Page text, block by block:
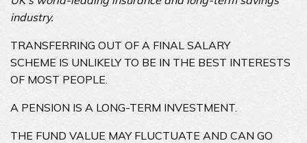
industry.
TRANSFERRING OUT OF A FINAL SALARY
SCHEME IS UNLIKELY TO BE IN THE BEST INTERESTS
OF MOST PEOPLE.
A PENSION IS A LONG-TERM INVESTMENT.
THE FUND VALUE MAY FLUCTUATE AND CAN GO